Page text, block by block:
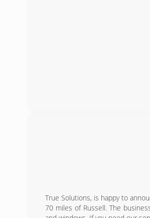
True Solutions, is happy to
70 miles of Russell. The